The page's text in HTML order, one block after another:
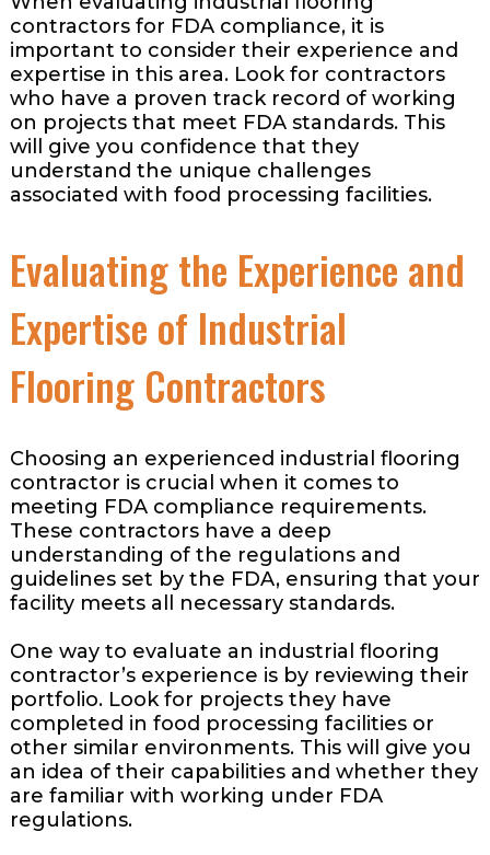
contractors for FDA compliance, it is
important to consider their experience and
expertise in this area. Look for contractors
who have a proven track record of working
on projects that meet FDA standards. This
will give you confidence that they
understand the unique challenges
associated with food processing facilities.
Evaluating the Experience and
Expertise of Industrial
Flooring Contractors
Choosing an experienced industrial flooring
contractor is crucial when it comes to
meeting FDA compliance requirements.
These contractors have a deep
understanding of the regulations and
guidelines set by the FDA, ensuring that your
facility meets all necessary standards.
One way to evaluate an industrial flooring
contractor’s experience is by reviewing their
portfolio. Look for projects they have
completed in food processing facilities or
other similar environments. This will give you
an idea of their capabilities and whether they
are familiar with working under FDA
regulations.